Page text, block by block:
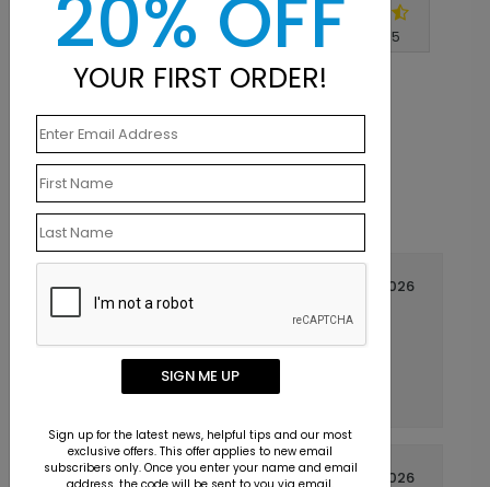
Write A Review 5
April 15 2026
Title:
Reviewer: Arlen
Recommended. Came out looking just like it
ought to. Thanks.
April 08 2026
20% OFF
YOUR FIRST ORDER!
SIGN ME UP
Sign up for the latest news, helpful tips and our most
exclusive offers. This offer applies to new email
subscribers only. Once you enter your name and email